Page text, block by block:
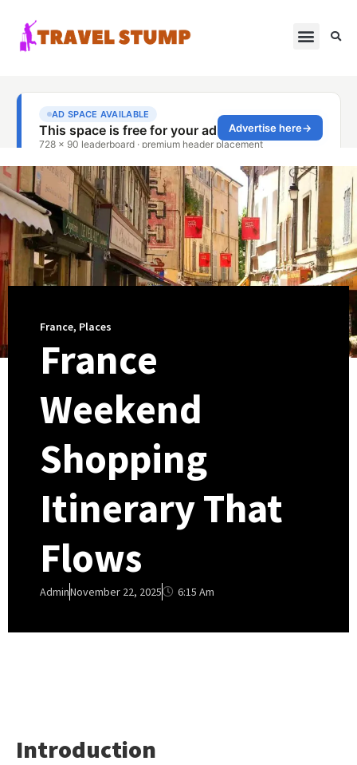
France, Places
France
Weekend
Shopping
Itinerary That
Flows
AdminNovember 22, 2025 6:15 Am
Introduction